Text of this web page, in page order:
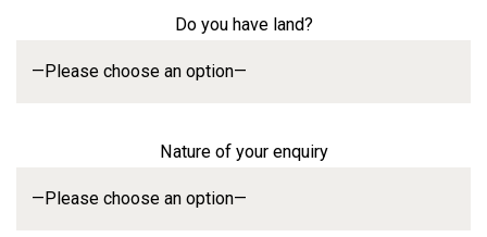
Do you have land?
Nature of your enquiry